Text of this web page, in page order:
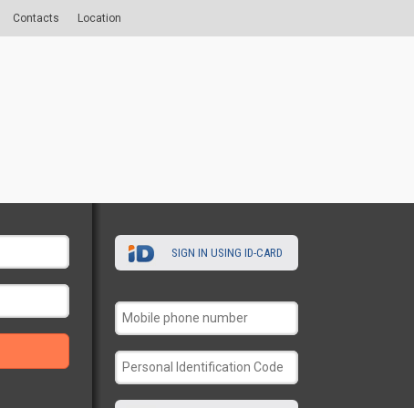
Contacts Location
SIGN IN USING ID-CARD